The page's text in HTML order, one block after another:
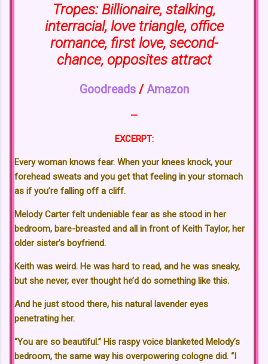
Tropes: Billionaire, stalking,
interracial, love triangle, office
romance, first love, second-
chance, opposites attract
Goodreads/ Amazon
—
EXCERPT:
Every woman knows fear. When your knees knock, your
forehead sweats and you get that feeling in your stomach
as if you’re falling off a cliff.
Melody Carter felt undeniable fear as she stood in her
bedroom, bare-breasted and all in front of Keith Taylor, her
older sister’s boyfriend.
Keith was weird. He was hard to read, and he was sneaky,
but she never, ever thought he’d do something like this.
And he just stood there, his natural lavender eyes
penetrating her.
“You are so beautiful.” His raspy voice blanketed Melody’s
bedroom, the same way his overpowering cologne did. “I